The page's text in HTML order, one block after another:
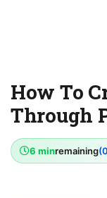
How To
Through
6 minremaining